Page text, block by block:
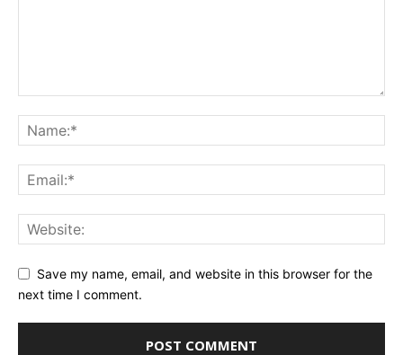
Save my name, email, and website in this browser for the
next time I comment.